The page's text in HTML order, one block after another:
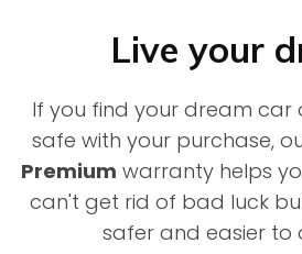
Live your
If you find your dream car
safe with your purchase,
Premium warranty helps
can't get rid of bad luck
safer and easier to